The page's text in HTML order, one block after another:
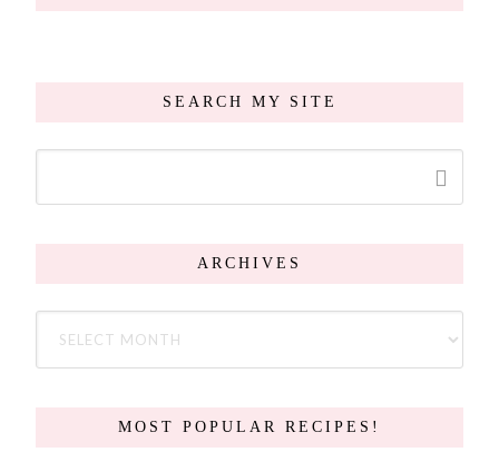
SEARCH MY SITE
ARCHIVES
MOST POPULAR RECIPES!